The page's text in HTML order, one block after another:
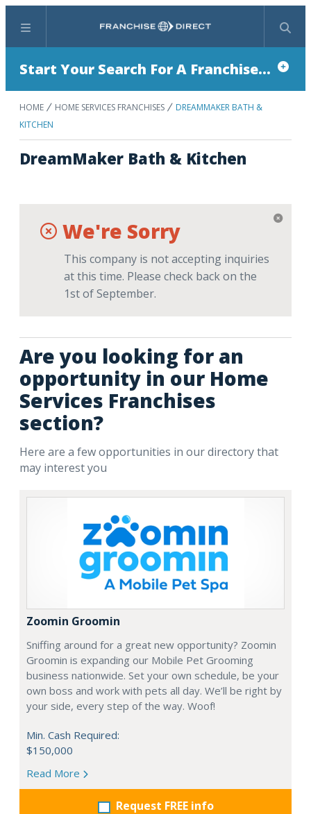
Menu Search
Start Your Search For A Franchise...
HOME HOME SERVICES FRANCHISES
DREAMMAKER BATH &
KITCHEN
DreamMaker Bath & Kitchen
We're Sorry
This company is not accepting inquiries
at this time. Please check back on the
1st of September.
Are you looking for an
opportunity in our Home
Services Franchises
section?
Here are a few opportunities in our directory that
may interest you
Zoomin Groomin
Sniffing around for a great new opportunity? Zoomin
Groomin is expanding our Mobile Pet Grooming
business nationwide. Set your own schedule, be your
own boss and work with pets all day. We’ll be right by
your side, every step of the way. Woof!
Min. Cash Required:
$150,000
Read More
Request FREE info